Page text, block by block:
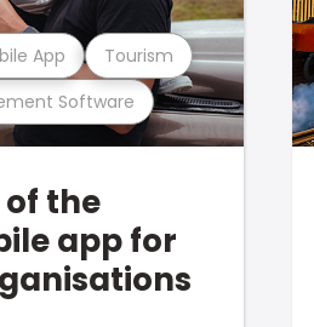
Software
App Tourism
the
app for